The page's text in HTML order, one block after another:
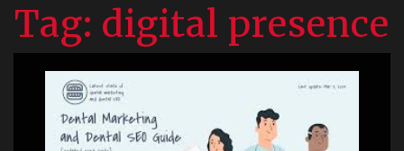
Tag: digital presence